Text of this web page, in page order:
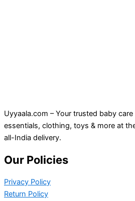
Uyyaala.com – Your trusted baby
essentials, clothing, toys & more at
all-India delivery.
Our Policies
Privacy Policy
Return Policy